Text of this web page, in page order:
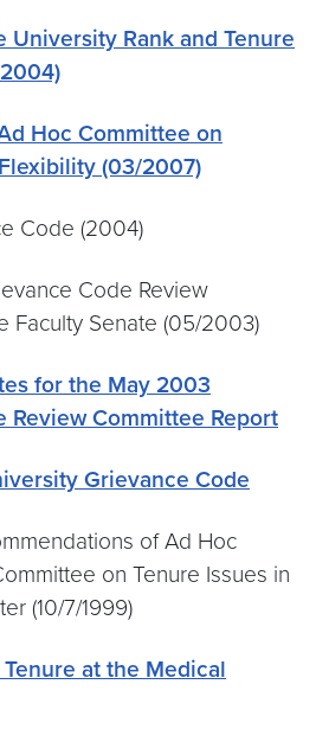
University Rank and Tenure
Hoc Committee on
(03/2007)
Code (2004)
Code Review
Faculty Senate (05/2003)
for the May 2003
Review Committee Report
Grievance Code
of Ad Hoc
on Tenure Issues in
(10/7/1999)
at the Medical